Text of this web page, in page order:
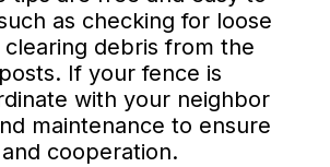
as checking for loose
debris from the
If your fence is
with your neighbor
maintenance to ensure
cooperation.